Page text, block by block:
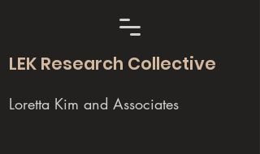
LEK Research Collective
Loretta Kim and Associates